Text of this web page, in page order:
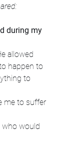
during my
allowed
happen to
to
me to suffer
would